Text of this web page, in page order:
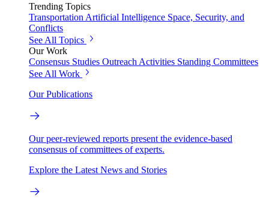
Trending Topics
Transportation Artificial Intelligence Space, Security, and
Conflicts
See All Topics
Our Work
Consensus Studies Outreach Activities Standing Committees
See All Work
Our Publications
Our peer-reviewed reports present the evidence-based
consensus of committees of experts.
Explore the Latest News and Stories